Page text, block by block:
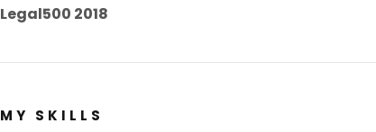
Legal500 2018
MY SKILLS